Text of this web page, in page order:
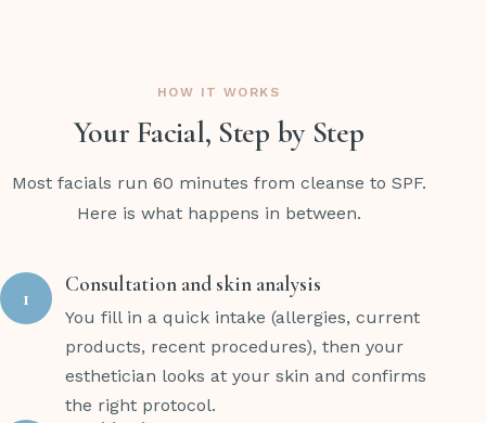
HOW IT WORKS
Your Facial, Step by Step
Most facials run 60 minutes from cleanse to SPF.
Here is what happens in between.
1
Consultation and skin analysis
You fill in a quick intake (allergies, current
products, recent procedures), then your
esthetician looks at your skin and confirms
the right protocol.